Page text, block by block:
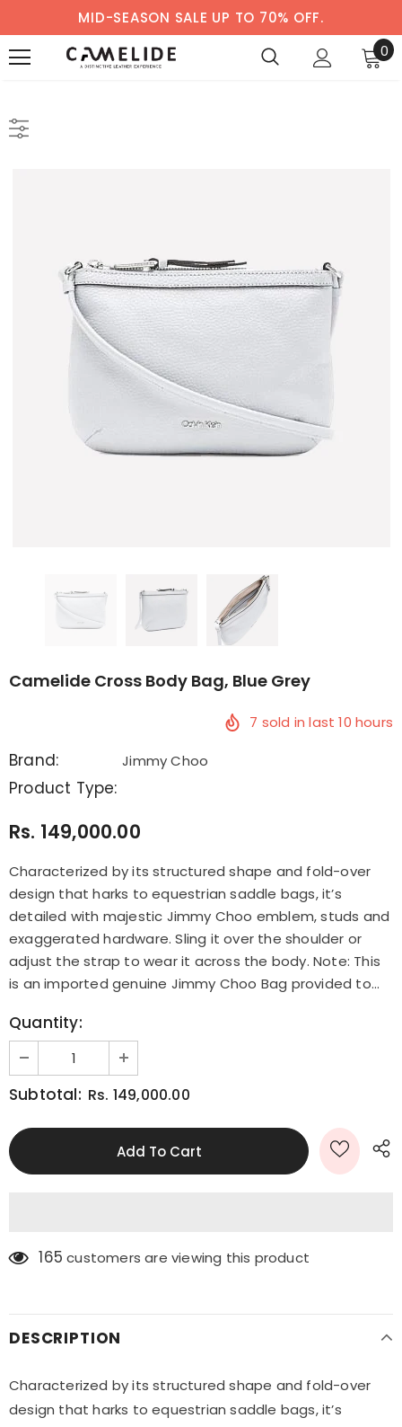
MID-SEASON SALE UP TO 70% OFF.
0
Camelide Cross Body Bag, Blue Grey
7 sold in last10 hours
Brand: Jimmy Choo
Product Type:
Rs. 149,000.00
Characterized by its structured shape and fold-over
design that harks to equestrian saddle bags, it’s
detailed with majestic Jimmy Choo emblem, studs and
exaggerated hardware. Sling it over the shoulder or
adjust the strap to wear it across the body. Note: This
is an imported genuine Jimmy Choo Bag provided to...
Quantity:
Subtotal: Rs. 149,000.00
165 customers are viewing this product
DESCRIPTION
Characterized by its structured shape and fold-over
design that harks to equestrian saddle bags, it’s